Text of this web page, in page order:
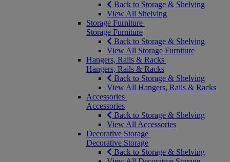
Back to Storage & Shelving
View All Shelving
Storage Furniture
Storage Furniture
Back to Storage & Shelving
View All Storage Furniture
Hangers, Rails & Racks
Hangers, Rails & Racks
Back to Storage & Shelving
View All Hangers, Rails & Racks
Accessories
Accessories
Back to Storage & Shelving
View All Accessories
Decorative Storage
Decorative Storage
Back to Storage & Shelving